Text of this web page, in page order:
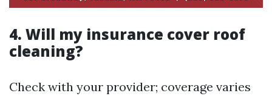
4. Will my insurance cover roof
cleaning?
Check with your provider; coverage varies